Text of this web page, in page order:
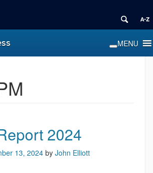
2024
13, 2024by John Elliott